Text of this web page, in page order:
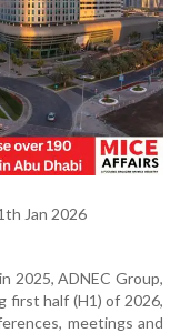
Jan 2026
2025, ADNEC Group,
first half (H1) of 2026,
meetings and